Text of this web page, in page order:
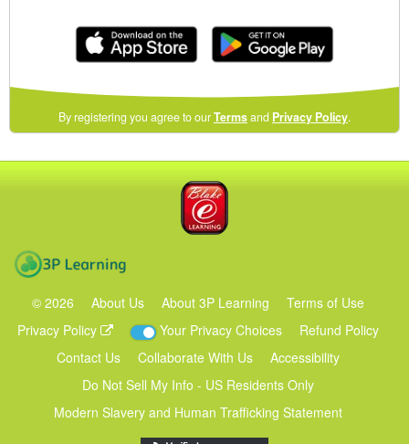
By registering you agree to ourTermsand Privacy Policy(opens
in
.
© 2026 About Us About 3P Learning
Terms of Use
Privacy Policy
Your Privacy Choices
Refund Policy
Contact Us
Collaborate With Us
Accessibility
Do Not Sell My Info - US Residents Only
Modern Slavery and Human Trafficking Statement